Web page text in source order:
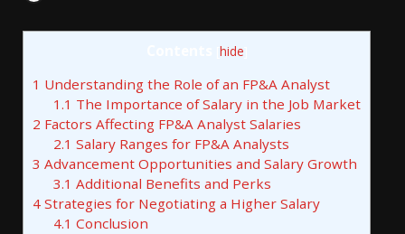
hide
1 Understanding the Role of an FP&A Analyst
1.1 The Importance of Salary in the Job Market
2 Factors Affecting FP&A Analyst Salaries
2.1 Salary Ranges for FP&A Analysts
3 Advancement Opportunities and Salary Growth
3.1 Additional Benefits and Perks
4 Strategies for Negotiating a Higher Salary
4.1 Conclusion